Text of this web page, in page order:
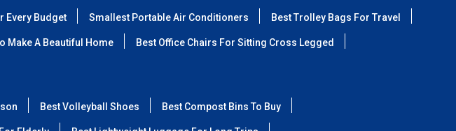
Every Budget Smallest Portable Air Conditioners Best Trolley Bags For Travel
Make A Beautiful Home Best Office Chairs For Sitting Cross Legged
Best Volleyball Shoes Best Compost Bins To Buy